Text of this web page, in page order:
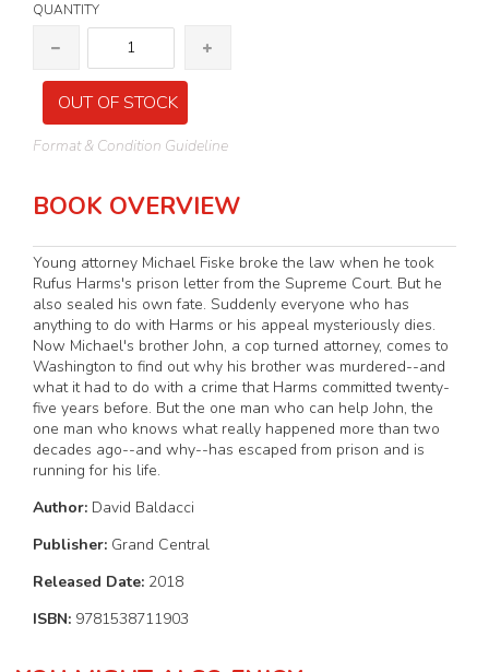
QUANTITY
OUT OF STOCK
Format & Condition Guideline
BOOK OVERVIEW
Young attorney Michael Fiske broke the law when he took
Rufus Harms's prison letter from the Supreme Court. But he
also sealed his own fate. Suddenly everyone who has
anything to do with Harms or his appeal mysteriously dies.
Now Michael's brother John, a cop turned attorney, comes to
Washington to find out why his brother was murdered--and
what it had to do with a crime that Harms committed twenty-
five years before. But the one man who can help John, the
one man who knows what really happened more than two
decades ago--and why--has escaped from prison and is
running for his life.
Author: David Baldacci
Publisher: Grand Central
Released Date: 2018
ISBN: 9781538711903